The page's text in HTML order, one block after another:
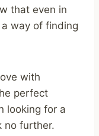
that even in
way of finding
with
perfect
looking for a
no further.